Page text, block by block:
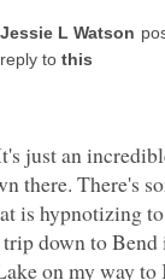
reply to
just an
there. There's
is hypnotizing
down to